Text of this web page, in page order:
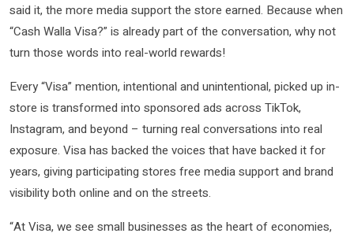
said it, the more media support the store earned. Because when
“Cash Walla Visa?” is already part of the conversation, why not
turn those words into real-world rewards!
Every “Visa” mention, intentional and unintentional, picked up in-
store is transformed into sponsored ads across TikTok,
Instagram, and beyond – turning real conversations into real
exposure. Visa has backed the voices that have backed it for
years, giving participating stores free media support and brand
visibility both online and on the streets.
“At Visa, we see small businesses as the heart of economies,